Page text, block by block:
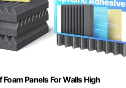
Panels For Walls High